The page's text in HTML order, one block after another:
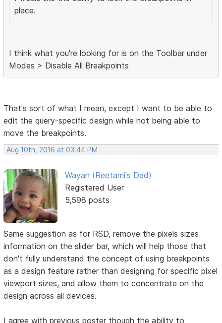
place.
I think what you're looking for is on the Toolbar under
Modes > Disable All Breakpoints
That's sort of what I mean, except I want to be able to
edit the query-specific design while not being able to
move the breakpoints.
Aug 10th, 2016 at 03:44 PM
Wayan (Reetami's Dad)
Registered User
5,598 posts
Same suggestion as for RSD, remove the pixels sizes
information on the slider bar, which will help those that
don't fully understand the concept of using breakpoints
as a design feature rather than designing for specific pixel
viewport sizes, and allow them to concentrate on the
design across all devices.
I agree with previous poster though the ability to